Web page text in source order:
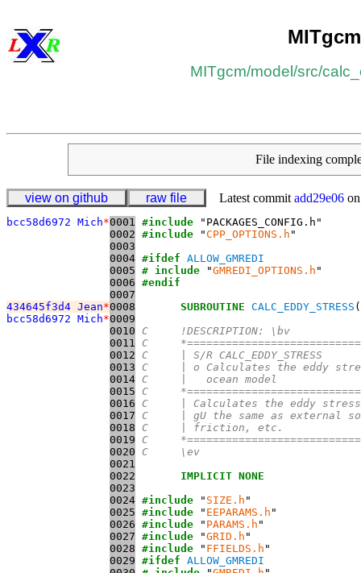
MITgcm
MITgcm/​model /​src/​
File indexing
view on github raw file Latest commit add29e06on
bcc58d6972 Mich*0001 #include
0002 #include "CPP_OPTIONS.h
0003
0004 #ifdef ALLOW_GMREDI
0005 # include "GMREDI_OPTIONS.h
0006 #endif
0007
434645f3d4 Jean*0008 SUBROUTINE CALC_EDDY_STRESS
bcc58d6972 Mich*0009
0010 C     !DESCRIPTION: \bv
0011 C
0012 C     | S/R CALC_EDDY_STRESS
0013 C     | o Calculates the eddy
0014 C     |   ocean model
0015 C
0016 C     | Calculates the eddy
0017 C     | gU the same as external
0018 C     | friction, etc.
0019 C
0020 C     \ev
0021
0022
IMPLICIT NONE
0023
0024 #include " SIZE.h
0025 #include " EEPARAMS.h
0026 #include " PARAMS.h
0027 #include "GRID.h
0028 #include " FFIELDS.h
0029 #ifdef ALLOW_GMREDI